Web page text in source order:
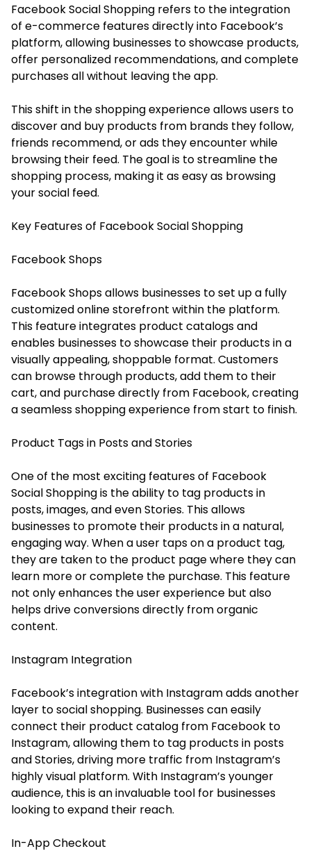
Facebook Social Shopping refers to the integration
of e-commerce features directly into Facebook’s
platform, allowing businesses to showcase products,
offer personalized recommendations, and complete
purchases all without leaving the app.
This shift in the shopping experience allows users to
discover and buy products from brands they follow,
friends recommend, or ads they encounter while
browsing their feed. The goal is to streamline the
shopping process, making it as easy as browsing
your social feed.
Key Features of Facebook Social Shopping
Facebook Shops
Facebook Shops allows businesses to set up a fully
customized online storefront within the platform.
This feature integrates product catalogs and
enables businesses to showcase their products in a
visually appealing, shoppable format. Customers
can browse through products, add them to their
cart, and purchase directly from Facebook, creating
a seamless shopping experience from start to finish.
Product Tags in Posts and Stories
One of the most exciting features of Facebook
Social Shopping is the ability to tag products in
posts, images, and even Stories. This allows
businesses to promote their products in a natural,
engaging way. When a user taps on a product tag,
they are taken to the product page where they can
learn more or complete the purchase. This feature
not only enhances the user experience but also
helps drive conversions directly from organic
content.
Instagram Integration
Facebook’s integration with Instagram adds another
layer to social shopping. Businesses can easily
connect their product catalog from Facebook to
Instagram, allowing them to tag products in posts
and Stories, driving more traffic from Instagram’s
highly visual platform. With Instagram’s younger
audience, this is an invaluable tool for businesses
looking to expand their reach.
In-App Checkout